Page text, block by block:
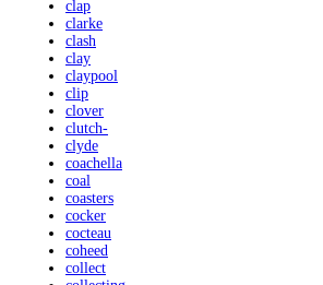
clap
clarke
clash
clay
claypool
clip
clover
clutch-
clyde
coachella
coal
coasters
cocker
cocteau
coheed
collect